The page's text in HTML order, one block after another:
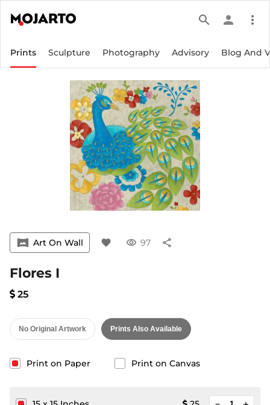
search person more_vert
Prints Sculpture Photography Advisory Blog And
vrpano Art On Wall favorite visibility 97 share
Flores I
25
No Original Artwork Prints Also Available
Print on Paper Print on Canvas